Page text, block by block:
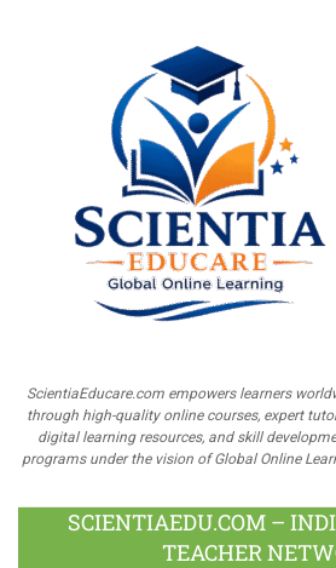
ScientiaEducare.com empowers learners
through high-quality online courses, expert
digital learning resources, and skill
programs under the vision of Global Online
SCIENTIAEDU.COM –
TEACHER